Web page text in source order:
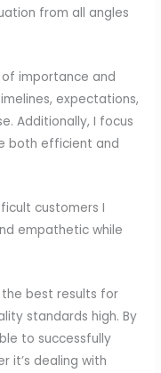
from all angles
importance and
expectations,
Additionally, I focus
both efficient and
customers I
empathetic while
best results for
standards high. By
to successfully
it’s dealing with